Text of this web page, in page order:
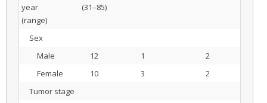
year
(range)
(31–85)
Sex
Male
12 1
2
Female
10 3
2
Tumor stage